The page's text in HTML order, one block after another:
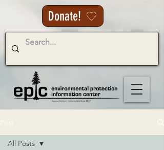
Donate!
All Posts